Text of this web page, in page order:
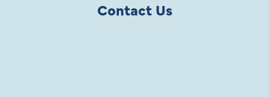
Contact Us